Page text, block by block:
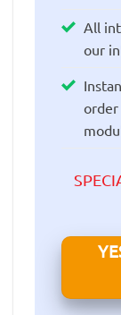
All
our
order